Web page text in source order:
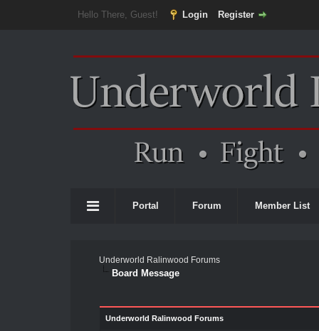
Hello There, Guest! Login Register
Portal Forum Member List
Underworld Ralinwood Forums
Board Message
Underworld Ralinwood Forums